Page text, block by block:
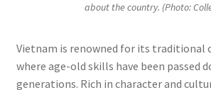
about the country. (Photo:
Vietnam is renowned for its traditional
where age-old skills have been passed
generations. Rich in character and